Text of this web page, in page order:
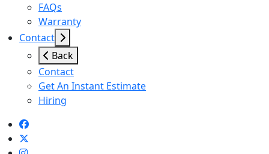
FAQs
Warranty
Contact
Back
Contact
Get An Instant Estimate
Hiring